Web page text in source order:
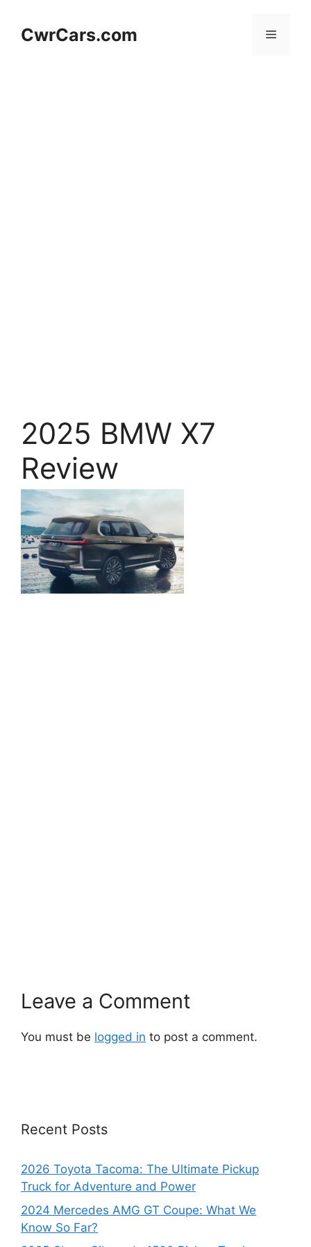
contentCwrCars.com Menu
2025 BMW X7
Review
Leave a Comment
You must be logged in to post a comment.
Recent Posts
2026 Toyota Tacoma: The Ultimate Pickup
Truck for Adventure and Power
2024 Mercedes AMG GT Coupe: What We
Know So Far?